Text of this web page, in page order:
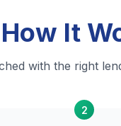
How It
with the right
2